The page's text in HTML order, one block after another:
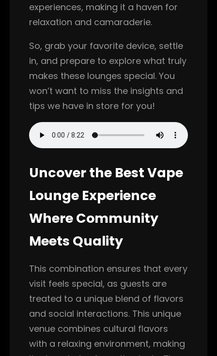
experiences, making it a haven for
relaxation and camaraderie.
So, grab your favorite device, settle
in, and prepare to explore what truly
makes these lounges special. You
won’t want to miss the insights and
tips we have in store for you!
Uncover the Best Vape
Lounge Experience
Where Community
Meets Quality
This combination ensures that every
visit feels special, as guests are
treated to a unique blend of flavors
and social interactions. This unique
venue combines cultural flavors
with a relaxing environment, making